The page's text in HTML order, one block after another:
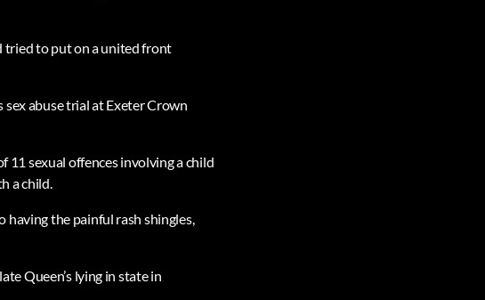
tried to put on a united front
abuse trial at Exeter Crown
11 sexual offences involving a child
a child.
the painful rash shingles,
Queen’s lying in state in